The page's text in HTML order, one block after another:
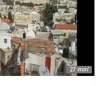
27 min'